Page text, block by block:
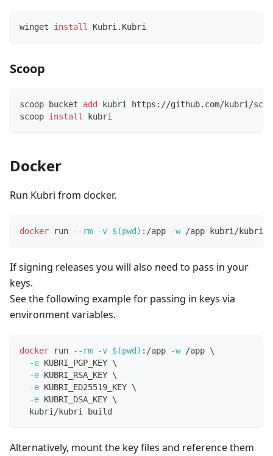
winget install Kubri.Kubri
Scoop
scoop bucket add
kubri https://github.com/kubri/
scoop install kubri
Docker
Run Kubri from docker.
docker run --rm -v $(pwd ) :/app -w /app kubri/kubri
If signing releases you will also need to pass in your
keys.
See the following example for passing in keys via
environment variables.
docker run --rm -v $(pwd ) :/app -w /app \
-e KUBRI_PGP_KEY \
-e KUBRI_RSA_KEY \
-e KUBRI_ED25519_KEY \
-e KUBRI_DSA_KEY \
  kubri/kubri build
Alternatively, mount the key files and reference them